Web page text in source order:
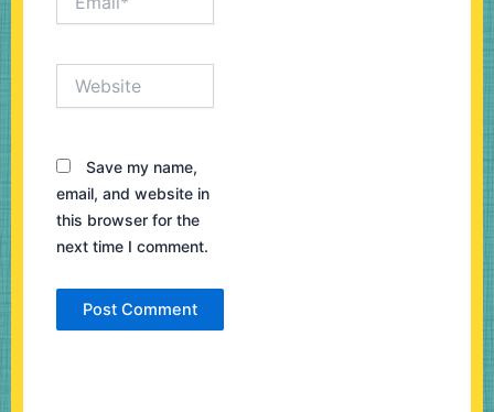
Save my name,
email, and website in
this browser for the
next time I comment.